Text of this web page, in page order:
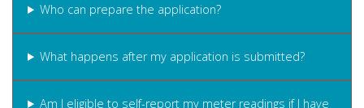
Who can prepare the application?
What happens after my application is submitted?
Am I eligible to self-report my meter readings if I have